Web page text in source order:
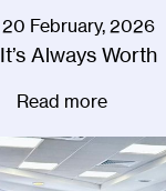
20 February, 2026
It’s Always Worth
Read more